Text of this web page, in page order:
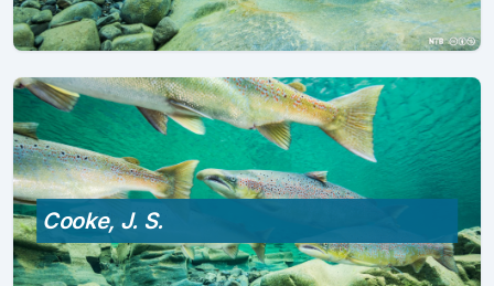
Cooke, J. S.